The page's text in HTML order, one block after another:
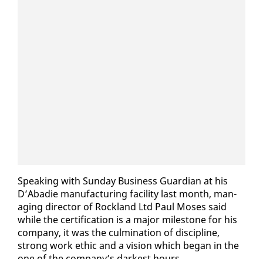
Speak­ing with Sun­day Busi­ness Guardian at his
D’Abadie man­u­fac­tur­ing fa­cil­i­ty last month, man­
ag­ing di­rec­tor of Rock­land Ltd Paul Moses said
while the cer­ti­fi­ca­tion is a ma­jor mile­stone for his
com­pa­ny, it was the cul­mi­na­tion of dis­ci­pline,
strong work eth­ic and a vi­sion which be­gan in the